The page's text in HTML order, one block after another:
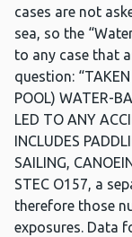
cases are not
sea, so the
to any case that
question:
POOL) WATER-
LED TO ANY
INCLUDES
SAILING,
STEC O157, a
therefore those
exposures. Data